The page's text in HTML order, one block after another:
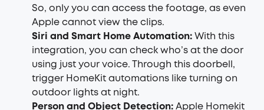
So, only you can access the footage, as even
Apple cannot view the clips.
Siri and Smart Home Automation: With this
integration, you can check who’s at the door
using just your voice. Through this doorbell,
trigger HomeKit automations like turning on
outdoor lights at night.
Person and Object Detection: Apple Homekit